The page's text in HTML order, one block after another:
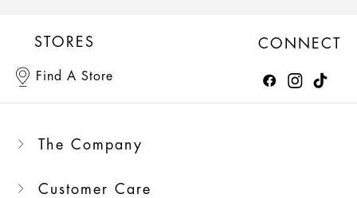
STORES
Find A Store
CONNECT
The Company
Customer Care